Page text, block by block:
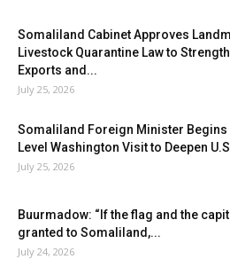
Somaliland Cabinet Approves
Livestock Quarantine Law to
Exports and...
July 25, 2026
Somaliland Foreign Minister Begins
Level Washington Visit to Deepen
July 25, 2026
Buurmadow: “If the flag and the
granted to Somaliland,...
July 24, 2026